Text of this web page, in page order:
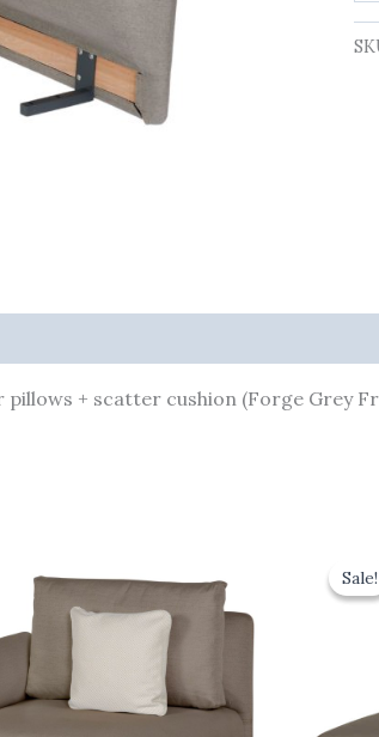
+
+ scatter cushion (Forge Grey
is:
£2,234.70.
Sale!
Sale!